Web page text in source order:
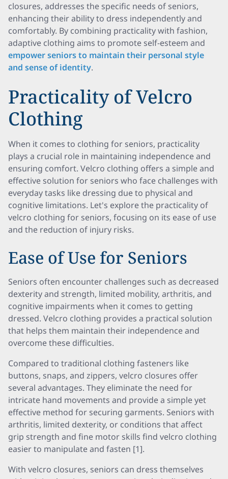
closures, addresses the specific needs of seniors,
enhancing their ability to dress independently and
comfortably. By combining practicality with fashion,
adaptive clothing aims to promote self-esteem and
empower seniors to maintain their personal style
and sense of identity.
Practicality of Velcro
Clothing
When it comes to clothing for seniors, practicality
plays a crucial role in maintaining independence and
ensuring comfort. Velcro clothing offers a simple and
effective solution for seniors who face challenges with
everyday tasks like dressing due to physical and
cognitive limitations. Let's explore the practicality of
velcro clothing for seniors, focusing on its ease of use
and the reduction of injury risks.
Ease of Use for Seniors
Seniors often encounter challenges such as decreased
dexterity and strength, limited mobility, arthritis, and
cognitive impairments when it comes to getting
dressed. Velcro clothing provides a practical solution
that helps them maintain their independence and
overcome these difficulties.
Compared to traditional clothing fasteners like
buttons, snaps, and zippers, velcro closures offer
several advantages. They eliminate the need for
intricate hand movements and provide a simple yet
effective method for securing garments. Seniors with
arthritis, limited dexterity, or conditions that affect
grip strength and fine motor skills find velcro clothing
easier to manipulate and fasten [1].
With velcro closures, seniors can dress themselves